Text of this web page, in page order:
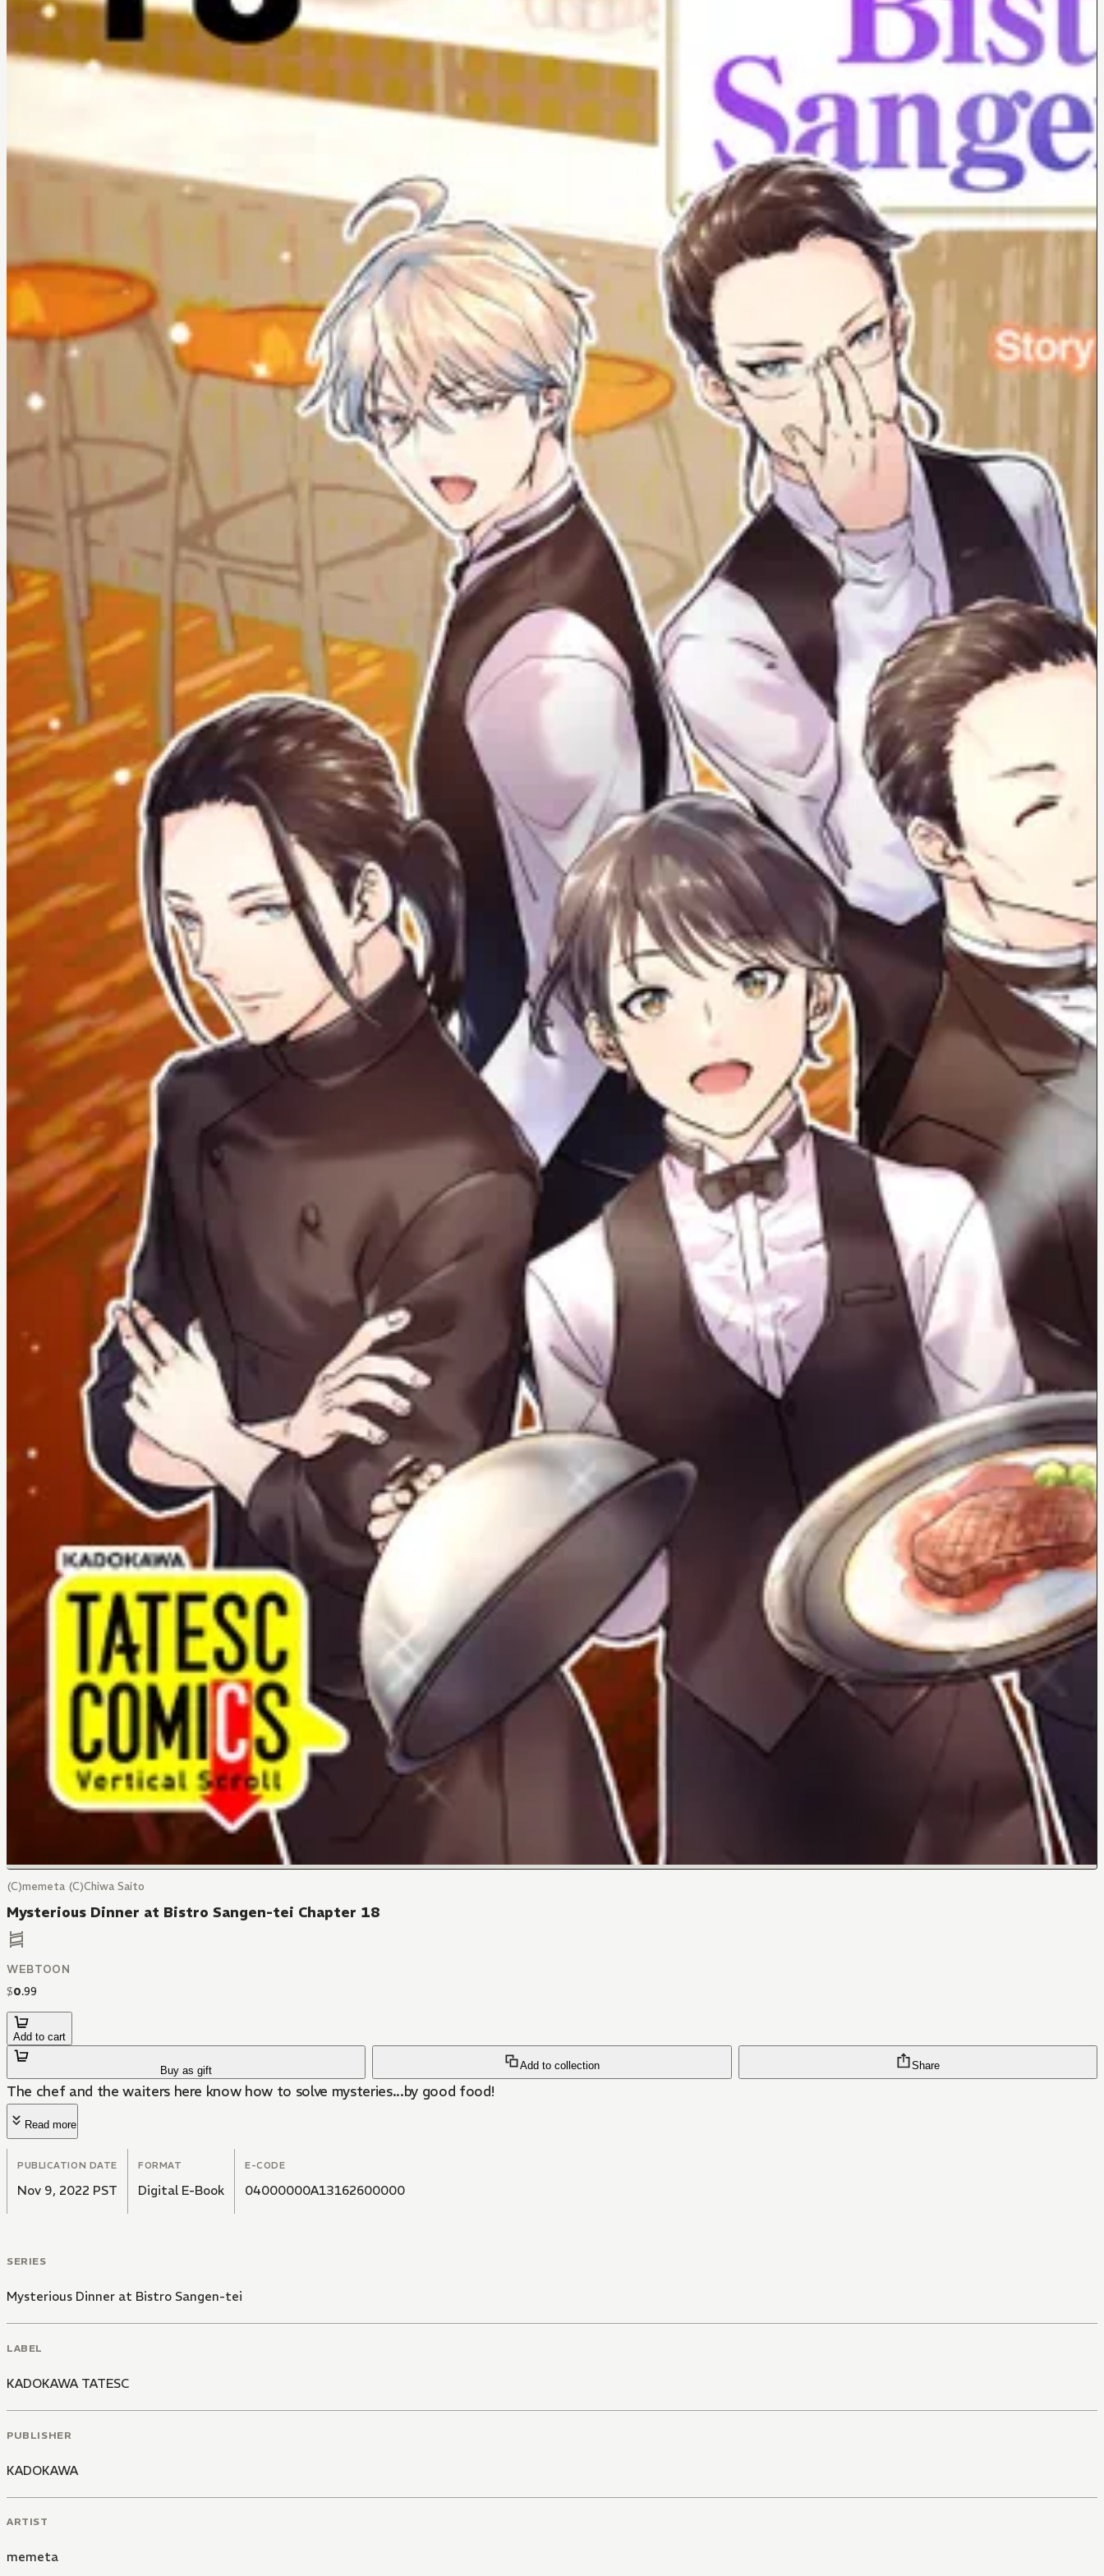
(C)memeta (C)Chiwa Saito
Mysterious Dinner at Bistro Sangen-tei Chapter 18
WEBTOON
$0.99
Add to cart
Buy as gift Add to collection Share
The chef and the waiters here know how to solve mysteries...by good food!
Read more
PUBLICATION DATE
Nov 9, 2022 PST
FORMAT
Digital E-Book
E-CODE
04000000A13162600000
SERIES
Mysterious Dinner at Bistro Sangen-tei
LABEL
KADOKAWA TATESC
PUBLISHER
KADOKAWA
ARTIST
memeta